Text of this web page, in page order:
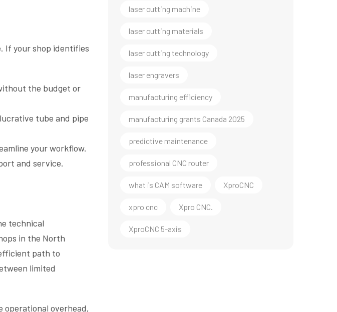
If your shop identifies
the budget or
tube and pipe
your workflow.
and service.
technical
in the North
path to
limited
operational overhead,
laser cutting machine
laser cutting materials
laser cutting technology
laser engravers
manufacturing efficiency
manufacturing grants Canada 2025
predictive maintenance
professional CNC router
what is CAM software XproCNC
xpro cnc Xpro CNC.
XproCNC 5-axis